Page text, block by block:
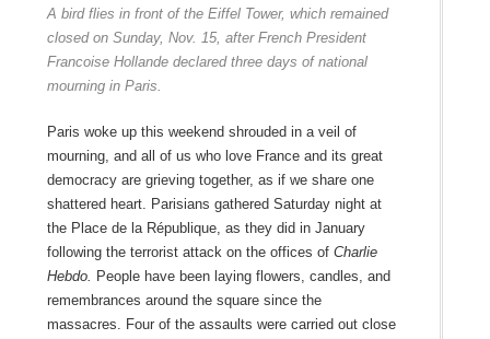
A bird flies in front of the Eiffel Tower, which remained
closed on Sunday, Nov. 15, after French President
Francoise Hollande declared three days of national
mourning in Paris.
Paris woke up this weekend shrouded in a veil of
mourning, and all of us who love France and its great
democracy are grieving together, as if we share one
shattered heart. Parisians gathered Saturday night at
the Place de la République, as they did in January
following the terrorist attack on the offices of Charlie
Hebdo. People have been laying flowers, candles, and
remembrances around the square since the
massacres. Four of the assaults were carried out close